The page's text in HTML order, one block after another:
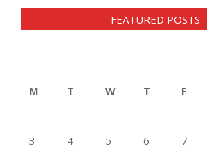
FEATURED POSTS
M
T W T F
3
4 5 6 7